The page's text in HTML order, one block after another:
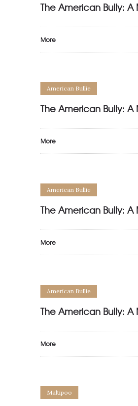
The American Bully:
More
American Bullie
The American Bully:
More
American Bullie
The American Bully:
More
American Bullie
The American Bully:
More
Maltipoo